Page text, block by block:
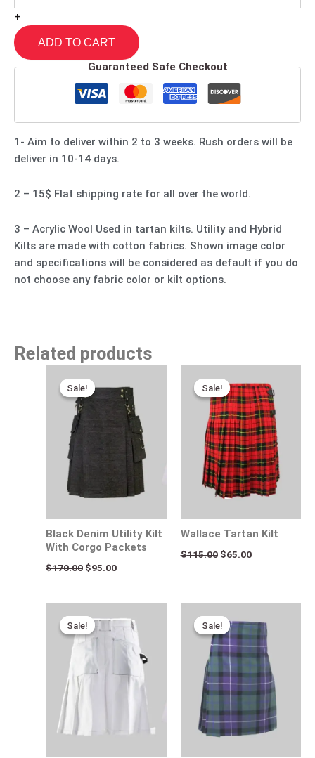
+
ADD TO CART
Guaranteed Safe Checkout
1- Aim to deliver within 2 to 3 weeks. Rush orders will be
deliver in 10-14 days.
2 – 15$ Flat shipping rate for all over the world.
3 – Acrylic Wool Used in tartan kilts. Utility and Hybrid
Kilts are made with cotton fabrics. Shown image color
and specifications will be considered as default if you do
not choose any fabric color or kilt options.
Related products
Sale!
Sale!
Black Denim Utility Kilt
With Corgo Packets
$170.00
price
was:
$95.00
is:
$95.00.
Sale!
Sale!
Wallace Tartan Kilt
$115.00
price
was:
$115.00.
$65.00
price
is:
$65.00.
Sale!
Sale!
price
was:
$170.00.
price
is:
$95.00.
Sale!
Sale!
price
was:
$110.00.
price
is:
$85.00.